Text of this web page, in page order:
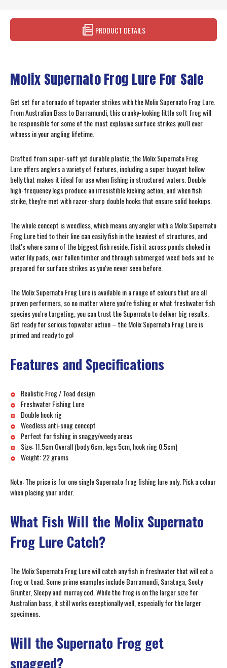
PRODUCT DETAILS
Molix Supernato Frog Lure For Sale
Get set for a tornado of topwater strikes with the Molix Supernato Frog Lure.
From Australian Bass to Barramundi, this cranky-looking little soft frog will
be responsible for some of the most explosive surface strikes you'll ever
witness in your angling lifetime.
Crafted from super-soft yet durable plastic, the Molix Supernato Frog
Lure offers anglers a variety of features, including a super buoyant hollow
belly that makes it ideal for use when fishing in structured waters. Double
high-frequency legs produce an irresistible kicking action, and when fish
strike, they're met with razor-sharp double hooks that ensure solid hookups.
The whole concept is weedless, which means any angler with a Molix Supernato
Frog Lure tied to their line can easily fish in the heaviest of structures, and
that's where some of the biggest fish reside. Fish it across ponds choked in
water lily pads, over fallen timber and through submerged weed beds and be
prepared for surface strikes as you've never seen before.
The Molix Supernato Frog Lure is available in a range of colours that are all
proven performers, so no matter where you're fishing or what freshwater fish
species you're targeting, you can trust the Supernato to deliver big results.
Get ready for serious topwater action – the Molix Supernato Frog Lure is
primed and ready to go!
Features and Specifications
Realistic Frog / Toad design
Freshwater Fishing Lure
Double hook rig
Weedless anti-snag concept
Perfect for fishing in snaggy/weedy areas
Size: 11.5cm Overall (body 6cm, legs 5cm, hook ring 0.5cm)
Weight: 22 grams
Note: The price is for one single Supernato frog fishing lure only. Pick a colour
when placing your order.
What Fish Will the Molix Supernato
Frog Lure Catch?
The Molix Supernato Frog Lure will catch any fish in freshwater that will eat a
frog or toad. Some prime examples include Barramundi, Saratoga, Sooty
Grunter, Sleepy and murray cod. While the frog is on the larger size for
Australian bass, it still works exceptionally well, especially for the larger
specimens.
Will the Supernato Frog get
snagged?